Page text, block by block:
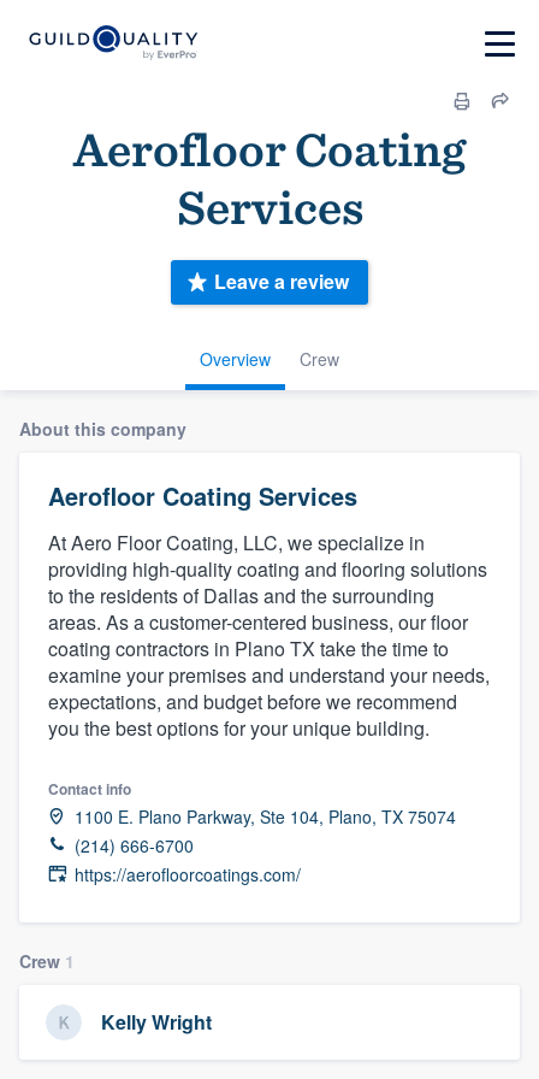
Aerofloor Coating
Services
Overview Crew
Leave a review
About this company
Aerofloor Coating Services
At Aero Floor Coating, LLC, we specialize in
providing high-quality coating and flooring solutions
to the residents of Dallas and the surrounding
areas. As a customer-centered business, our floor
coating contractors in Plano TX take the time to
examine your premises and understand your needs,
expectations, and budget before we recommend
you the best options for your unique building.
Contact info
1100 E. Plano Parkway, Ste 104, Plano, TX 75074
(214) 666-6700
https://aerofloorcoatings.com/
Crew 1
Kelly Wright
Welcome to our